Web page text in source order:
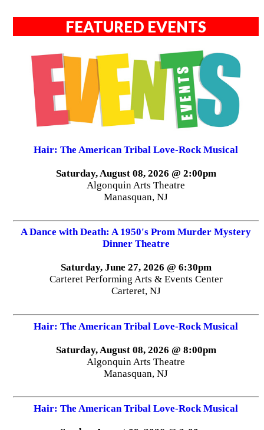
FEATURED EVENTS
Hair: The American Tribal Love-Rock Musical
Saturday, August 08, 2026 @ 2:00pm
Algonquin Arts Theatre
Manasquan, NJ
A Dance with Death: A 1950's Prom Murder Mystery
Dinner Theatre
Saturday, June 27, 2026 @ 6:30pm
Carteret Performing Arts & Events Center
Carteret, NJ
Hair: The American Tribal Love-Rock Musical
Saturday, August 08, 2026 @ 8:00pm
Algonquin Arts Theatre
Manasquan, NJ
Hair: The American Tribal Love-Rock Musical